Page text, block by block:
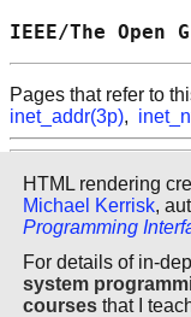
IEEE/
Pages that refer to
inet_addr(3p),
HTML rendering
Michael Kerrisk,
Programming
For details of in-
system
courses that I